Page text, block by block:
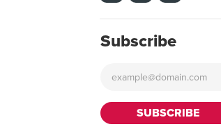
Subscribe